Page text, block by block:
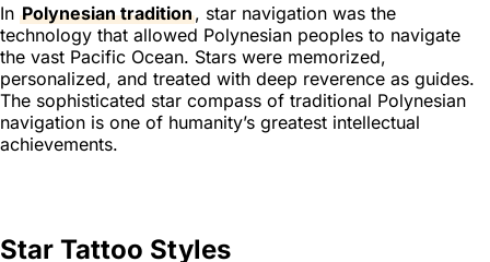
In Polynesian tradition, star navigation was the
technology that allowed Polynesian peoples to navigate
the vast Pacific Ocean. Stars were memorized,
personalized, and treated with deep reverence as guides.
The sophisticated star compass of traditional Polynesian
navigation is one of humanity’s greatest intellectual
achievements.
Star Tattoo Styles